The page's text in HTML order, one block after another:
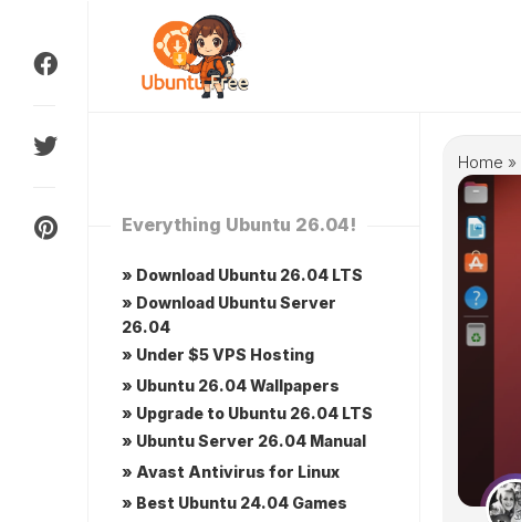
content
Home »
Everything Ubuntu 26.04!
» Download Ubuntu 26.04 LTS
» Download Ubuntu Server
26.04
» Under $5 VPS Hosting
» Ubuntu 26.04 Wallpapers
» Upgrade to Ubuntu 26.04 LTS
» Ubuntu Server 26.04 Manual
» Avast Antivirus for Linux
» Best Ubuntu 24.04 Games